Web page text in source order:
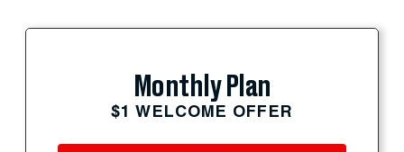
Monthly Plan
$1 WELCOME OFFER